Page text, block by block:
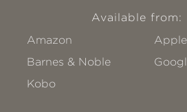
Available from:
Amazon
Barnes & Noble
Kobo